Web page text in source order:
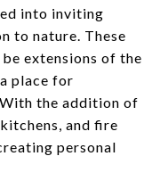
into inviting
to nature. These
extensions of the
place for
the addition of
and fire
personal